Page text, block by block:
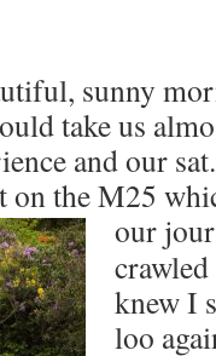
sunny
take us
and our
on the M25
our
knew I
loo